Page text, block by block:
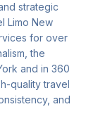
strategic
Limo New
for over
the
and in 360
quality travel
and